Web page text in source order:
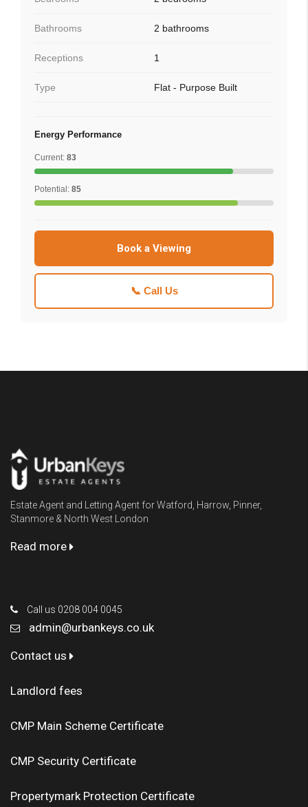
Bathrooms 2 bathrooms
Receptions 1
Type Flat - Purpose Built
Energy Performance
Current: 83
Potential: 85
Book a Viewing
📞 Call Us
Estate Agent and Letting Agent for Watford, Harrow, Pinner,
Stanmore & North West London
Read more
Call us 0208 004 0045
admin@urbankeys.co.uk
Contact us
Landlord fees
CMP Main Scheme Certificate
CMP Security Certificate
Propertymark Protection Certificate